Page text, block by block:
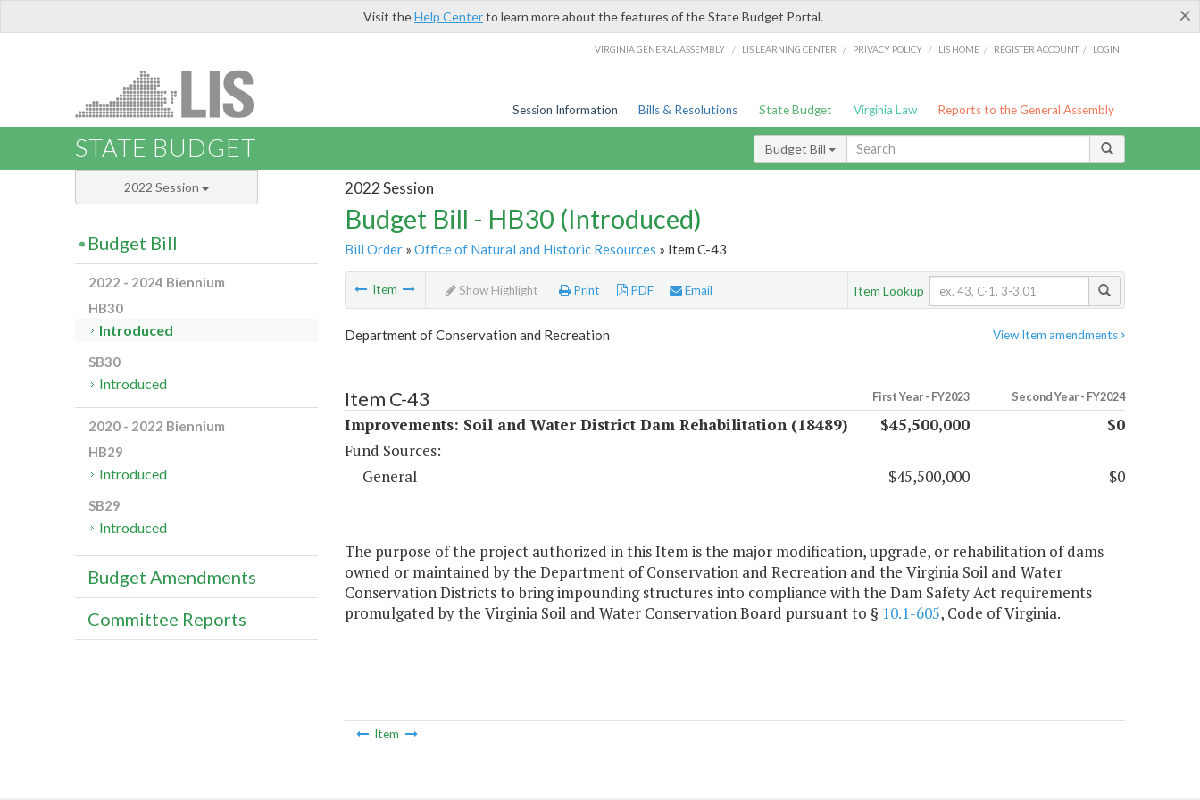
×
Visit theHelp Centerto learn more about the features of the State Budget Portal.
VIRGINIA GENERAL ASSEMBLY / LIS LEARNING CENTER / PRIVACY POLICY / LIS HOME / REGISTER ACCOUNT / LOGIN
Session Information Bills & Resolutions State Budget Virginia Law Reports to the General Assembly
STATE BUDGET Budget Bill
2022 Session
Budget Bill - HB30 (Introduced)
Bill Order» Office of Natural and Historic Resources » Item C-43
Item Show Highlight Print PDF Email Item Lookup
View Item amendments
Department of Conservation and Recreation
Item C-43 First Year - FY2023 Second Year - FY2024
Improvements: Soil and Water District Dam Rehabilitation (18489) $45,500,000
$0
Fund Sources:
General
$45,500,000 $0
The purpose of the project authorized in this Item is the major modification, upgrade, or rehabilitation of dams
owned or maintained by the Department of Conservation and Recreation and the Virginia Soil and Water
Conservation Districts to bring impounding structures into compliance with the Dam Safety Act requirements
promulgated by the Virginia Soil and Water Conservation Board pursuant to § 10.1-605, Code of Virginia.
Item
2022 Session
Budget Bill
2022 - 2024 Biennium
HB30
Introduced
SB30
Introduced
2020 - 2022 Biennium
HB29
Introduced
SB29
Introduced
Budget Amendments
Committee Reports